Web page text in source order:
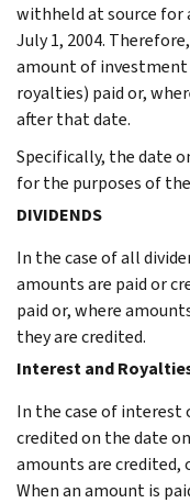
withheld at source for
July 1, 2004.
amount of investment
royalties) paid or,
after that date.
Specifically, the date
for the purposes of
DIVIDENDS
In the case of all
amounts are paid or
paid or, where
they are credited.
Interest and
In the case of interest
credited on the date
amounts are credited,
When an amount is